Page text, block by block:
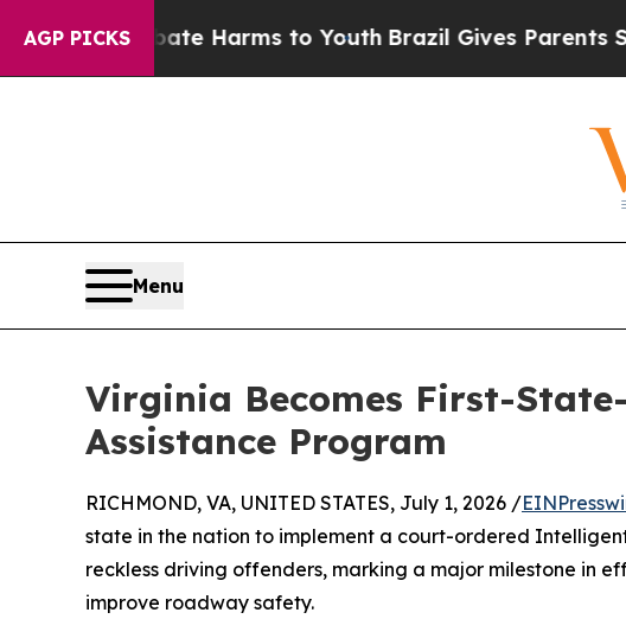
AGP PICKS
to Abate Harms to YouthBrazil Gives Parents Social
Menu
Virginia Becomes First-
Assistance Program
RICHMOND, VA, UNITED STATES, July 1, 2026 /
state in the nation to implement a court-ordered
reckless driving offenders, marking a major milestone in
improve roadway safety.